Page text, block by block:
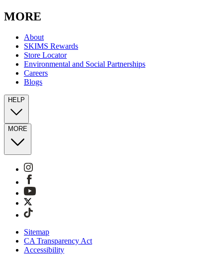
MORE
About
SKIMS Rewards
Store Locator
Environmental and Social Partnerships
Careers
Blogs
HELP
MORE
Sitemap
CA Transparency Act
Accessibility